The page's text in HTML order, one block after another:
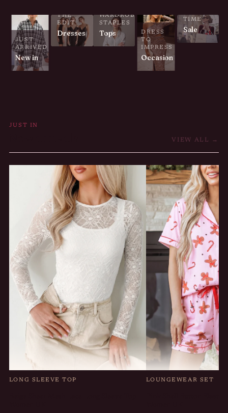
JUST
ARRIVED
New in
THE
EDIT
Dresses
WARDROBE
STAPLES
Tops
DRESS
TO
IMPRESS
Occasion
TIME
Sale
JUST IN
VIEW ALL →
LONG SLEEVE TOP LOUNGEWEAR SET